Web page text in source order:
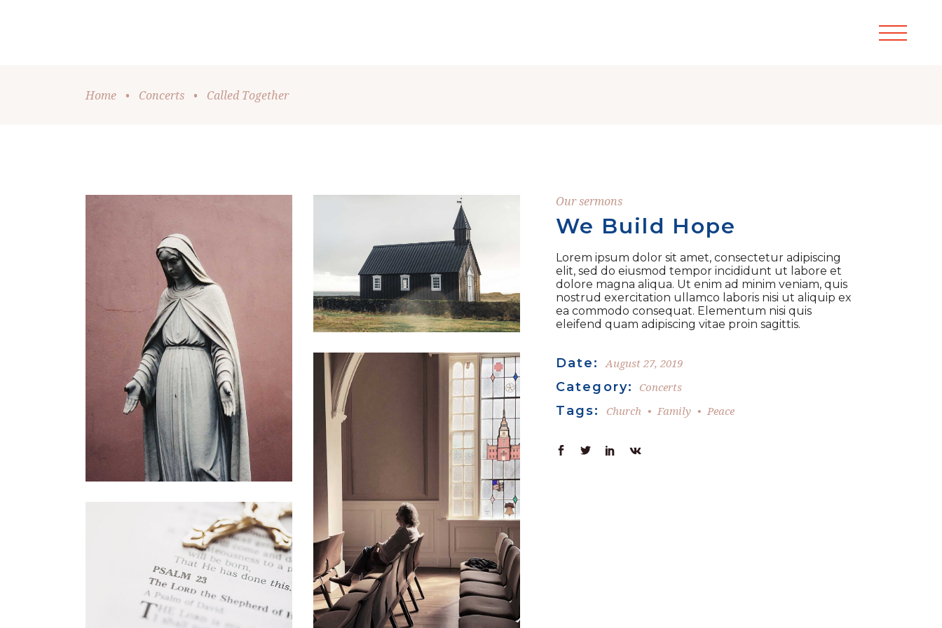
Home • Concerts • Called Together
Our sermons
We Build Hope
Lorem ipsum dolor sit amet, consectetur adipiscing
elit, sed do eiusmod tempor incididunt ut labore et
dolore magna aliqua. Ut enim ad minim veniam, quis
nostrud exercitation ullamco laboris nisi ut aliquip ex
ea commodo consequat. Elementum nisi quis
eleifend quam adipiscing vitae proin sagittis.
Date: August 27, 2019
Category: Concerts
Tags: Church Family Peace